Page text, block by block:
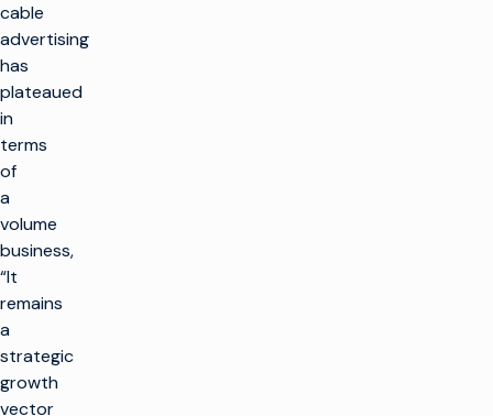
cable
advertising
has
plateaued
in
terms
of
a
volume
business,
“It
remains
a
strategic
growth
vector